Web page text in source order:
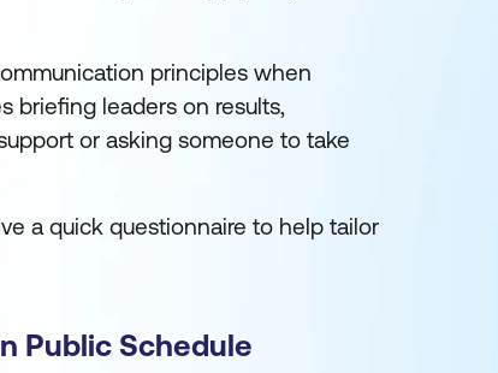
principles when
briefing leaders on results,
or asking someone to take
a quick questionnaire to help tailor
Public Schedule